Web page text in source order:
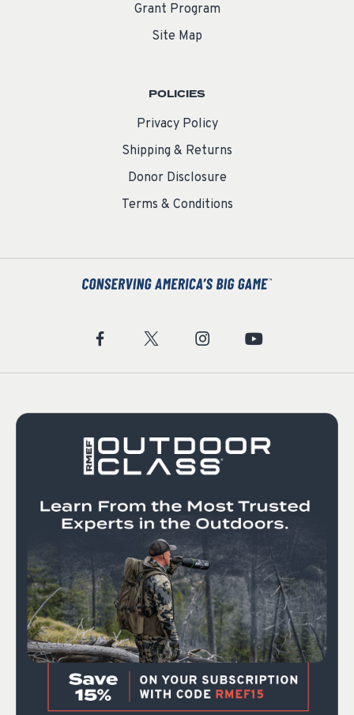
Grant Program
Site Map
POLICIES
Privacy Policy
Shipping & Returns
Donor Disclosure
Terms & Conditions